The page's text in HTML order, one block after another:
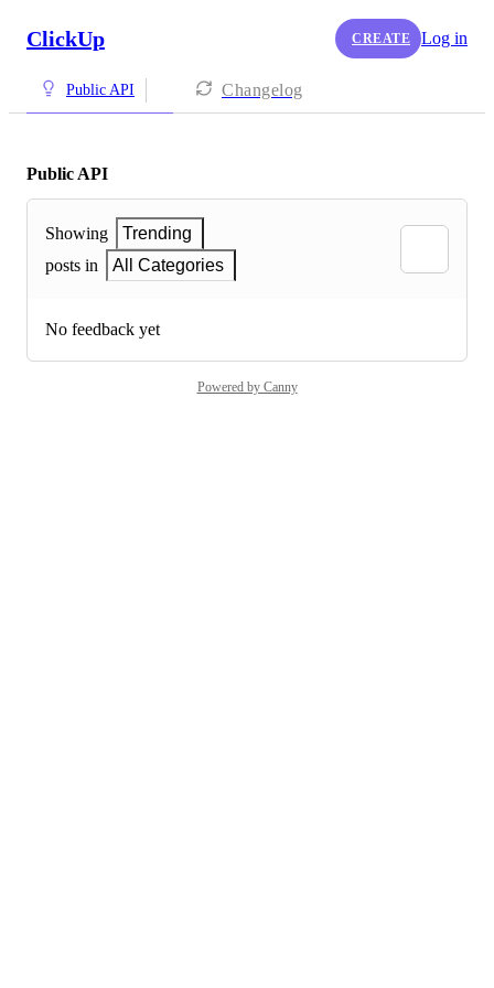
ClickUp CREATE Log in
Public API Changelog
Public API
Showing
Trending
posts in
All Categories
No feedback yet
Powered by Canny